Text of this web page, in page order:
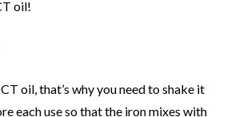
oil!
oil, that’s why you need to shake it
each use so that the iron mixes with